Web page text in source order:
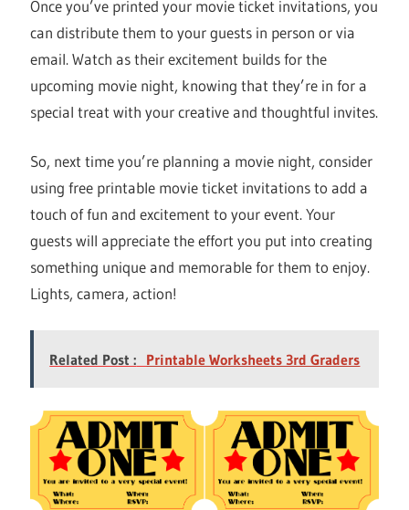
Once you’ve printed your movie ticket invitations, you
can distribute them to your guests in person or via
email. Watch as their excitement builds for the
upcoming movie night, knowing that they’re in for a
special treat with your creative and thoughtful invites.
So, next time you’re planning a movie night, consider
using free printable movie ticket invitations to add a
touch of fun and excitement to your event. Your
guests will appreciate the effort you put into creating
something unique and memorable for them to enjoy.
Lights, camera, action!
Related Post : Printable Worksheets 3rd Graders